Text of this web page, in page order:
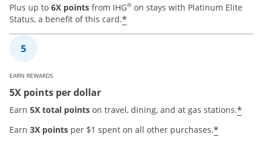
Plus up to 6X points from IHG® on stays with Platinum Elite
Status, a benefit of this card.*Opens offer details
EARN REWARDS
5X points per dollar
Earn 5X total points on travel, dining, and at gas stations.*
Earn 3X points per $1 spent on all other purchases.*Opens